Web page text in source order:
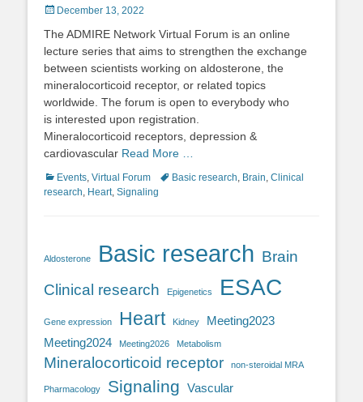
PostedDecember 13, 2022
The ADMIRE Network Virtual Forum is an online
lecture series that aims to strengthen the exchange
between scientists working on aldosterone, the
mineralocorticoid receptor, or related topics
worldwide. The forum is open to everybody who
is interested upon registration.
Mineralocorticoid receptors, depression &
cardiovascular Read More …
Categories
Events, Virtual Forum TagsBasic research, Brain, Clinical
research, Heart, Signaling
Aldosterone Basic research Brain
Clinical research
Epigenetics ESAC
Gene expression Heart Kidney
Meeting2023
Meeting2024
Meeting2026 Metabolism
Mineralocorticoid receptor non-steroidal MRA
Pharmacology Signaling Vascular